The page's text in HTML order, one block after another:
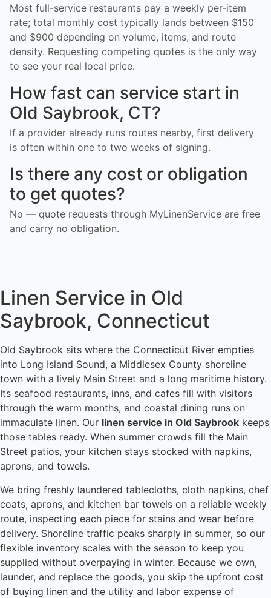
Most full-service restaurants pay a weekly per-item
rate; total monthly cost typically lands between $150
and $900 depending on volume, items, and route
density. Requesting competing quotes is the only way
to see your real local price.
How fast can service start in
Old Saybrook, CT?
If a provider already runs routes nearby, first delivery
is often within one to two weeks of signing.
Is there any cost or obligation
to get quotes?
No — quote requests through MyLinenService are free
and carry no obligation.
Linen Service in Old
Saybrook, Connecticut
Old Saybrook sits where the Connecticut River empties
into Long Island Sound, a Middlesex County shoreline
town with a lively Main Street and a long maritime history.
Its seafood restaurants, inns, and cafes fill with visitors
through the warm months, and coastal dining runs on
immaculate linen. Our linen service in Old Saybrook keeps
those tables ready. When summer crowds fill the Main
Street patios, your kitchen stays stocked with napkins,
aprons, and towels.
We bring freshly laundered tablecloths, cloth napkins, chef
coats, aprons, and kitchen bar towels on a reliable weekly
route, inspecting each piece for stains and wear before
delivery. Shoreline traffic peaks sharply in summer, so our
flexible inventory scales with the season to keep you
supplied without overpaying in winter. Because we own,
launder, and replace the goods, you skip the upfront cost
of buying linen and the utility and labor expense of